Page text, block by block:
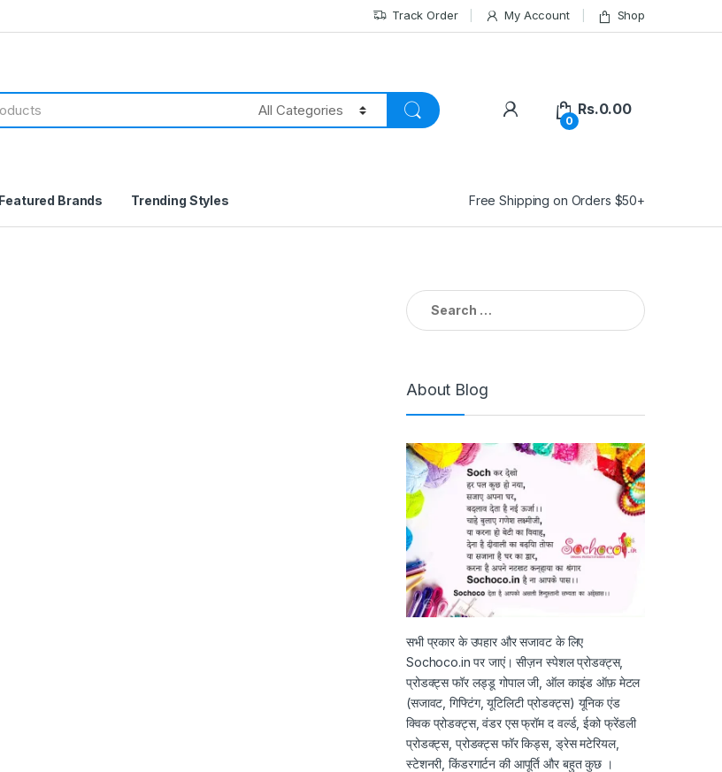
Track Order My Account Shop
0
Rs.0.00
Featured Brands Trending Styles Free Shipping on Orders $50+
Search
for:
About Blog
सभी प्रकार के उपहार और सजावट के लिए
Sochoco.in पर जाएं। सीज़न स्पेशल प्रोडक्ट्स,
प्रोडक्ट्स फॉर लड्डू गोपाल जी, ऑल काइंड ऑफ़ मेटल
(सजावट, गिफ्टिंग, यूटिलिटी प्रोडक्ट्स) यूनिक एंड
क्विक प्रोडक्ट्स, वंडर एस फ्रॉम द वर्ल्ड, ईको फ्रेंडली
प्रोडक्ट्स, प्रोडक्ट्स फॉर किड्स, ड्रेस मटेरियल,
स्टेशनरी, किंडरगार्टन की आपूर्ति और बहुत कुछ ।